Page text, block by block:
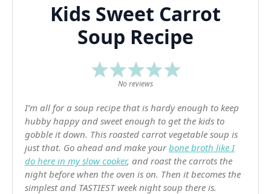
Kids Sweet Carrot
Soup Recipe
Stars
Stars
Stars
Stars
Star
No reviews
I’m all for a soup recipe that is hardy enough to keep
hubby happy and sweet enough to get the kids to
gobble it down. This roasted carrot vegetable soup is
just that. Go ahead and make yourbone broth like I
do here in my slow cooker, and roast the carrots the
night before when the oven is on. Then it becomes the
simplest and TASTIEST week night soup there is.